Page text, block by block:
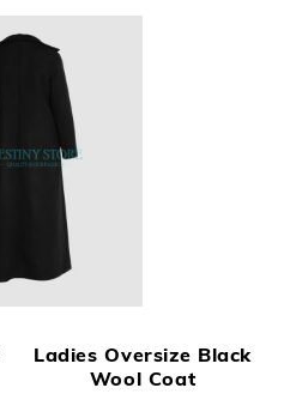
Ladies Oversize Black
Wool Coat